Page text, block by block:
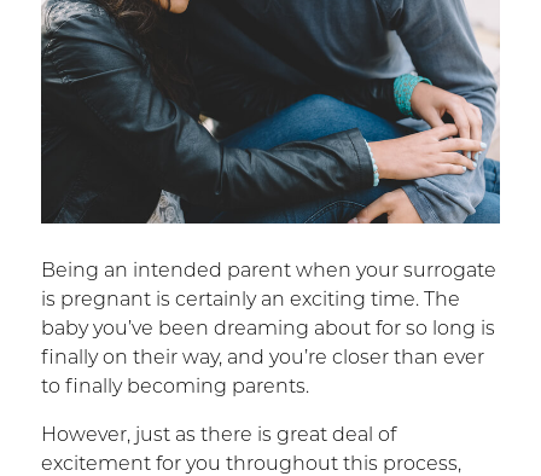
Being an intended parent when your surrogate
is pregnant is certainly an exciting time. The
baby you’ve been dreaming about for so long is
finally on their way, and you’re closer than ever
to finally becoming parents.
However, just as there is great deal of
excitement for you throughout this process,